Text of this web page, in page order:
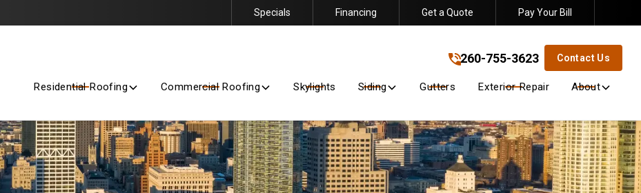
Getting Started Is Easy – Contact Us Today for a Free Quote! 260-755-3623
Specials Financing Get a Quote Pay Your Bill
260-755-3623 Contact Us
Residential Roofing Commercial Roofing Skylights Siding Gutters Exterior Repair About